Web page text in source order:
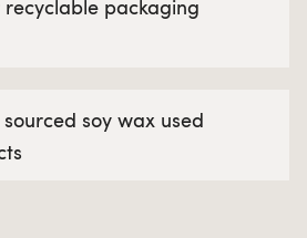
recyclable packaging
soy wax used